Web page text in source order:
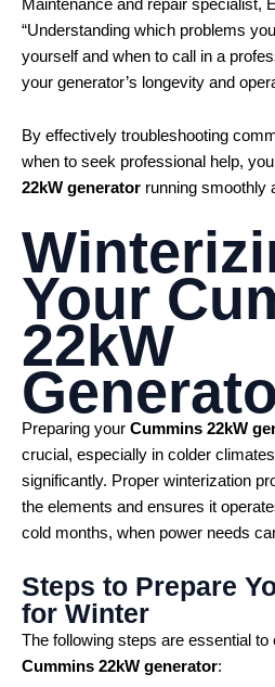
Maintenance and repair specialist,
“Understanding which problems
yourself and when to call in a
your generator’s longevity and
By effectively troubleshooting
when to seek professional help,
22kW generator running smoothly
Your
22kW
Preparing your Cummins 22kW
crucial, especially in colder
significantly. Proper winterization
the elements and ensures it
cold months, when power needs
Steps to Prepare
for Winter
The following steps are essential
Cummins 22kW generator: